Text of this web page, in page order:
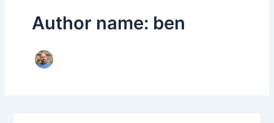
Author name: ben